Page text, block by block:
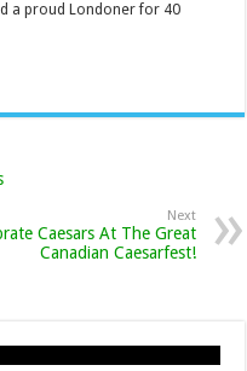
a proud Londoner for 40
Next
Caesars At The Great
Canadian Caesarfest!